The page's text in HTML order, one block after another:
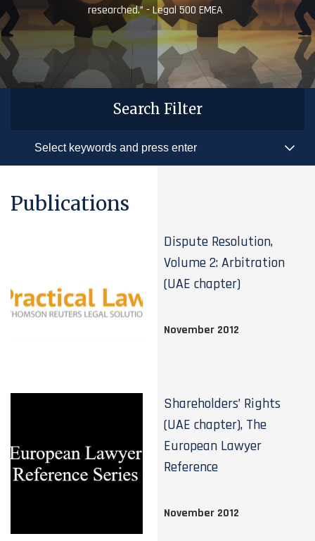
researched.” - Legal 500 EMEA
Search Filter
Publications
Dispute Resolution,
Volume 2: Arbitration
(UAE chapter)
November 2012
Shareholders’ Rights
(UAE chapter), The
European Lawyer
Reference
November 2012